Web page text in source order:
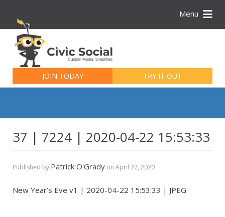
Menu
JOIN TODAY TRY IT OUT
for:
37 | 7224 | 2020-04-22 15:53:33
Published by Patrick O'Grady on April 22, 2020
New Year’s Eve v1 | 2020-04-22 15:53:33 | JPEG